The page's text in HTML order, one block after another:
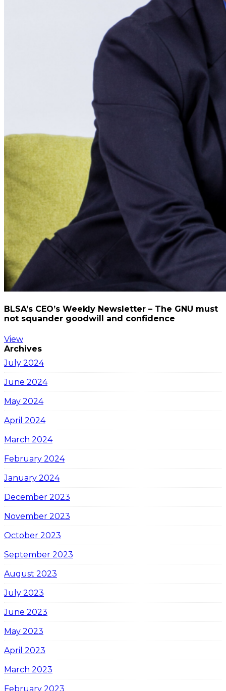
BLSA’s CEO’s Weekly Newsletter – The GNU must
not squander goodwill and confidence
View
Archives
July 2024
June 2024
May 2024
April 2024
March 2024
February 2024
January 2024
December 2023
November 2023
October 2023
September 2023
August 2023
July 2023
June 2023
May 2023
April 2023
March 2023
February 2023